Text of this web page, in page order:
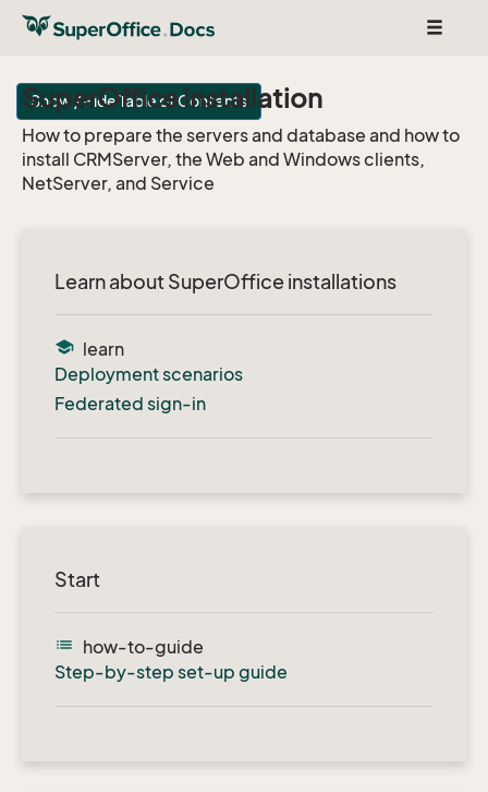
Toggle
Show / Hide Table of Contents
SuperOffice installation
How to prepare the servers and database and how to
install CRMServer, the Web and Windows clients,
NetServer, and Service
Learn about SuperOffice installations
school learn
Deployment scenarios
Federated sign-in
Start
list
how-to-guide
Step-by-step set-up guide